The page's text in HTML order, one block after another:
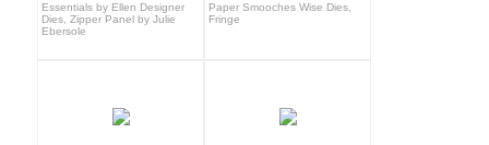
Essentials by Ellen Designer
Dies, Zipper Panel by Julie
Ebersole
Paper Smooches Wise Dies,
Fringe